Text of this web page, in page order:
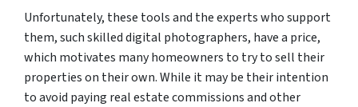
Unfortunately, these tools and the experts who support
them, such skilled digital photographers, have a price,
which motivates many homeowners to try to sell their
properties on their own. While it may be their intention
to avoid paying real estate commissions and other